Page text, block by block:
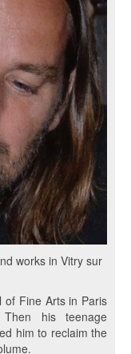
works in Vitry sur
of Fine Arts in Paris
his teenage
him to reclaim the